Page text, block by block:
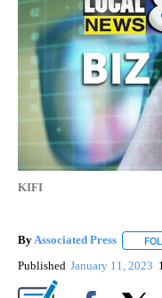
KIFI
ByAssociated Press
Published January 11, 2023